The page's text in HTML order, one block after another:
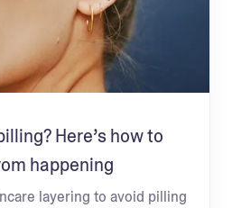
Here’s how to
happening
layering to avoid pilling